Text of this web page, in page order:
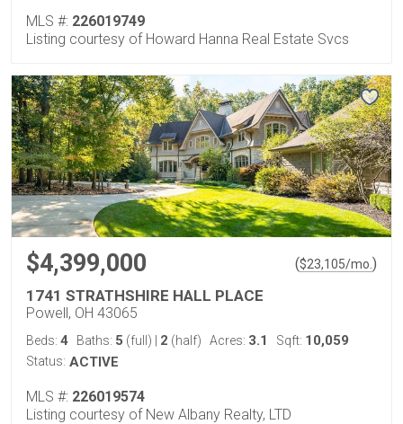
MLS #: 226019749
Listing courtesy of Howard Hanna Real Estate Svcs
$4,399,000 ($23,105/mo. )
1741 STRATHSHIRE HALL PLACE
Powell, OH 43065
Beds: 4 Baths: 5 (full) 2 (half) Acres: 3.1 Sqft: 10,059
Status: ACTIVE
MLS #: 226019574
Listing courtesy of New Albany Realty, LTD